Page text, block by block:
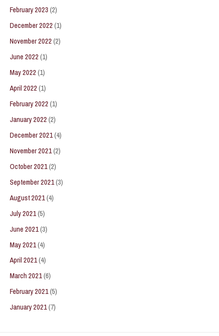
February 2023 (2)
December 2022 (1)
November 2022 (2)
June 2022 (1)
May 2022 (1)
April 2022 (1)
February 2022 (1)
January 2022 (2)
December 2021(4)
November 2021(2)
October 2021(2)
September 2021(3)
August 2021(4)
July 2021(5)
June 2021(3)
May 2021(4)
April 2021(4)
March 2021(6)
February 2021(5)
January 2021(7)